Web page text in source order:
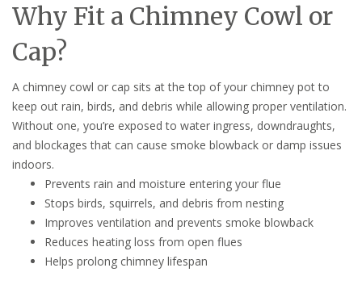
Why Fit a Chimney Cowl or
Cap?
A chimney cowl or cap sits at the top of your chimney pot to
keep out rain, birds, and debris while allowing proper ventilation.
Without one, you’re exposed to water ingress, downdraughts,
and blockages that can cause smoke blowback or damp issues
indoors.
Prevents rain and moisture entering your flue
Stops birds, squirrels, and debris from nesting
Improves ventilation and prevents smoke blowback
Reduces heating loss from open flues
Helps prolong chimney lifespan